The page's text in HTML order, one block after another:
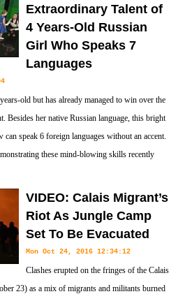
Extraordinary Talent of
4 Years-Old Russian
Girl Who Speaks 7
Languages
old but has already managed to win over the
Besides her native Russian language, this bright
speak 6 foreign languages without an accent.
these mind-blowing skills recently
VIDEO: Calais Migrant’s
Riot As Jungle Camp
Set To Be Evacuated
Mon Oct 24, 2016 12:34:12
Clashes erupted on the fringes of the Calais
23) as a mix of migrants and militants burned